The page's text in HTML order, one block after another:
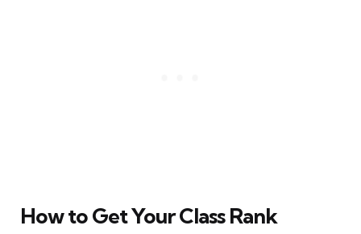
How to Get Your Class Rank